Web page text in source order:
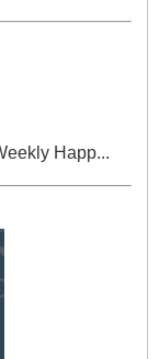
Happ...